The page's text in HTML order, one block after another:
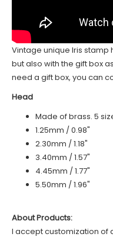
Vintage unique Iris stamp
but also with the gift box
need a gift box, you can
Head
Made of brass. 5
1.25mm / 0.98"
2.30mm / 1.18"
3.40mm / 1.57"
4.45mm / 1.77"
5.50mm / 1.96"
About Products:
I accept customization of